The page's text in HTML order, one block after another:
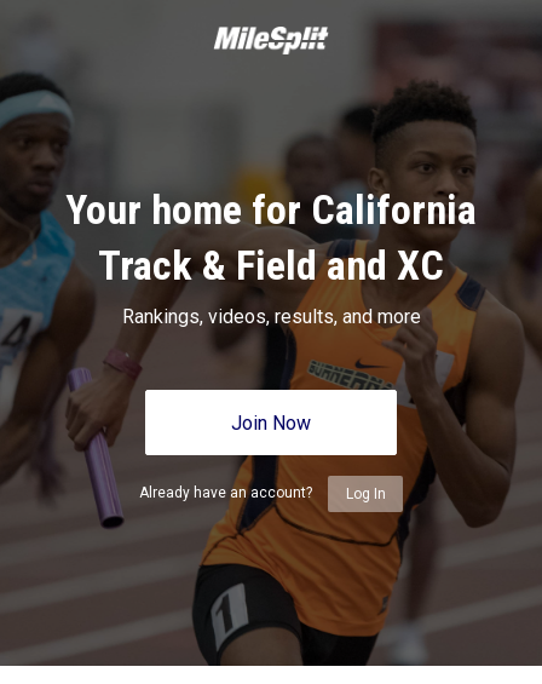
Your home for California
Track & Field and XC
Rankings, videos, results, and more
Join Now
Already have an account? Log In